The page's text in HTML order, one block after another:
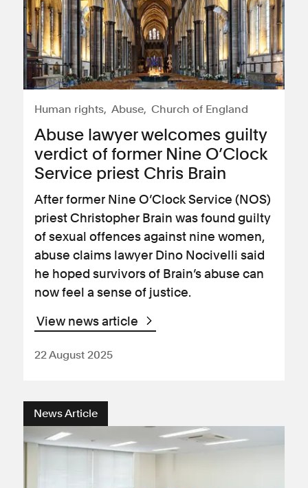
Human rights Abuse Church of England
Abuse lawyer welcomes guilty
verdict of former Nine O’Clock
Service priest Chris Brain
After former Nine O’Clock Service (NOS)
priest Christopher Brain was found guilty
of sexual offences against nine women,
abuse claims lawyer Dino Nocivelli said
he hoped survivors of Brain’s abuse can
now feel a sense of justice.
View news article
22 August 2025
News Article